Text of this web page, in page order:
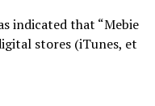
indicated that “Mebie
stores (iTunes, et